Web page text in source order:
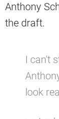
Anthony
the draft.
I can't
look